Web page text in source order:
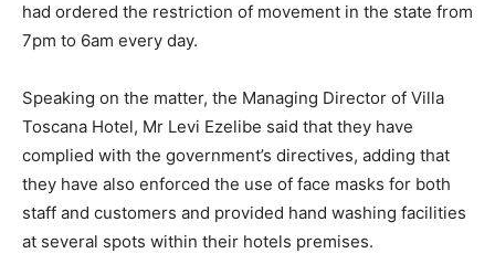
had ordered the restriction of movement in the state from
7pm to 6am every day.
Speaking on the matter, the Managing Director of Villa
Toscana Hotel, Mr Levi Ezelibe said that they have
complied with the government’s directives, adding that
they have also enforced the use of face masks for both
staff and customers and provided hand washing facilities
at several spots within their hotels premises.